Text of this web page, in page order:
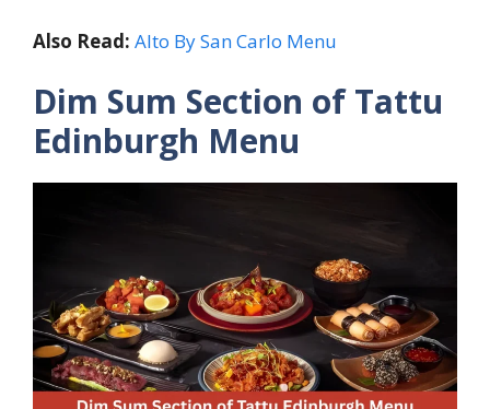
Also Read: Alto By San Carlo Menu
Dim Sum Section of Tattu
Edinburgh Menu